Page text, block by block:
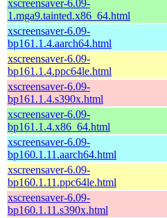
xscreensaver-6.09-
1.mga9.tainted.x86_64.html
xscreensaver-6.09-
bp161.1.4.aarch64.html
xscreensaver-6.09-
bp161.1.4.ppc64le.html
xscreensaver-6.09-
bp161.1.4.s390x.html
xscreensaver-6.09-
bp161.1.4.x86_64.html
xscreensaver-6.09-
bp160.1.11.aarch64.html
xscreensaver-6.09-
bp160.1.11.ppc64le.html
xscreensaver-6.09-
bp160.1.11.s390x.html